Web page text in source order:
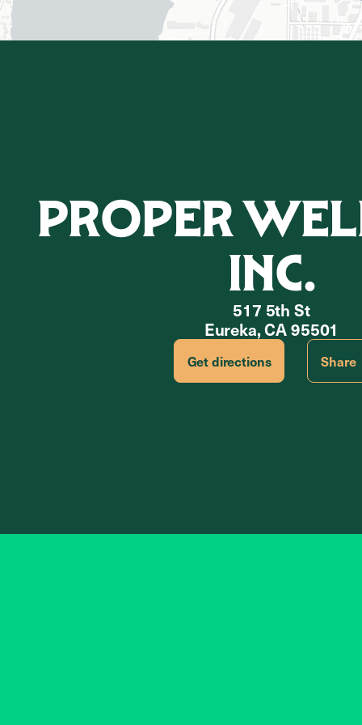
PROPER
INC.
517 5th St
Eureka, CA 95501
Get directions Share